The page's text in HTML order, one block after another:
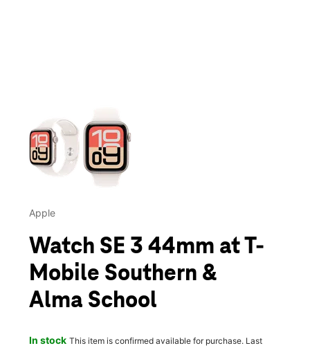
Apple
Watch SE 3 44mm at T-
Mobile Southern &
Alma School
In stock This item is confirmed available for purchase. Last